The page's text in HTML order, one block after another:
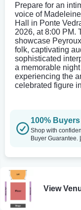
Prepare for an
voice of
Hall in Ponte
2026, at 8:00 PM.
showcase
folk, captivating
sophisticated
a memorable
experiencing the
celebrated figure
100%
Shop with
Buyer Guarantee.
View